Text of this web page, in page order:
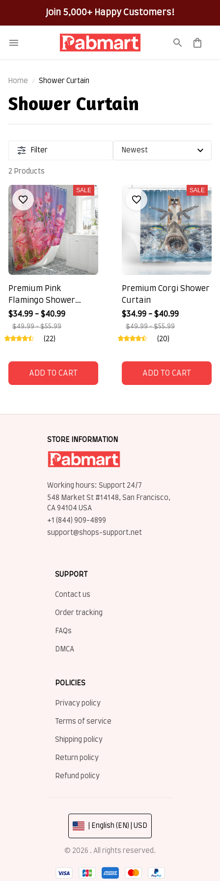
Join 5,000+ Happy Customers!
Home Shower Curtain
Shower Curtain
Filter
2 Products
SALE
Premium Pink
Flamingo Shower
Curtain
$34.99 - $40.99
$49.99 - $55.99
(22)
ADD TO CART
SALE
Premium Corgi Shower
Curtain
$34.99 - $40.99
$49.99 - $55.99
(20)
ADD TO CART
STORE INFORMATION
Working hours: Support 24/7
548 Market St #14148, San Francisco,
CA 94104 USA
+1 (844) 909-4899
support@shops-support.net
SUPPORT
Contact us
Order tracking
FAQs
DMCA
POLICIES
Privacy policy
Terms of service
Shipping policy
Return policy
Refund policy
| English (EN) | USD
© 2026 . All rights reserved.